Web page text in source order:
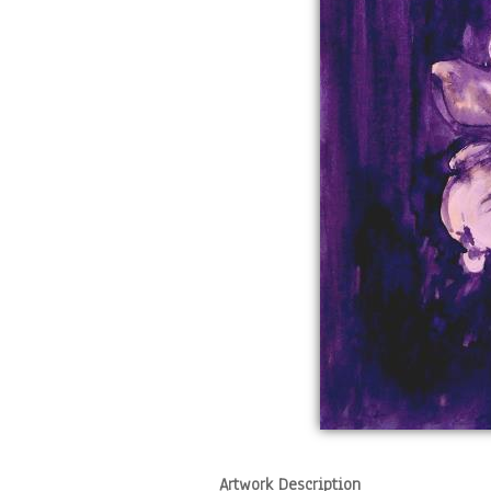
Artwork Description